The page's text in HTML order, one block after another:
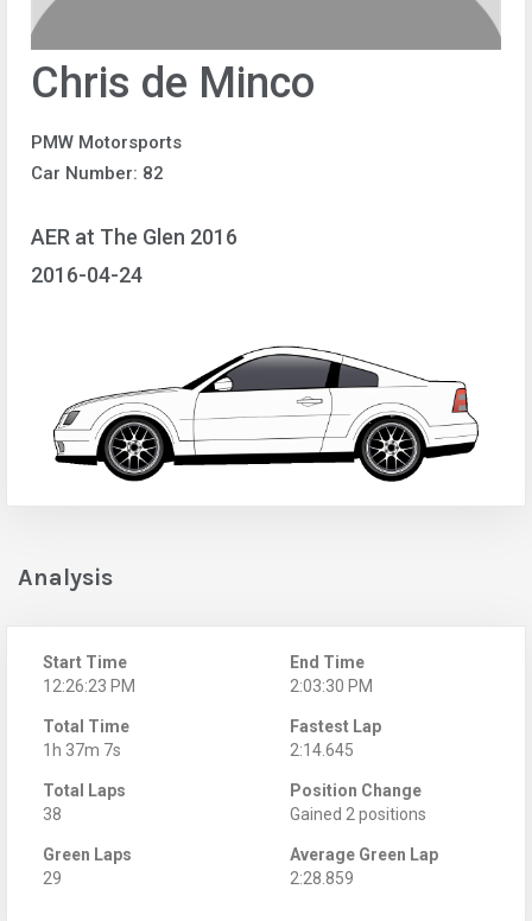
Chris de Minco
PMW Motorsports
Car Number: 82
AER at The Glen 2016
2016-04-24
Analysis
Start Time
12:26:23 PM
End Time
2:03:30 PM
Total Time
1h 37m 7s
Fastest Lap
2:14.645
Total Laps
38
Position Change
Gained 2 positions
Green Laps
29
Average Green Lap
2:28.859